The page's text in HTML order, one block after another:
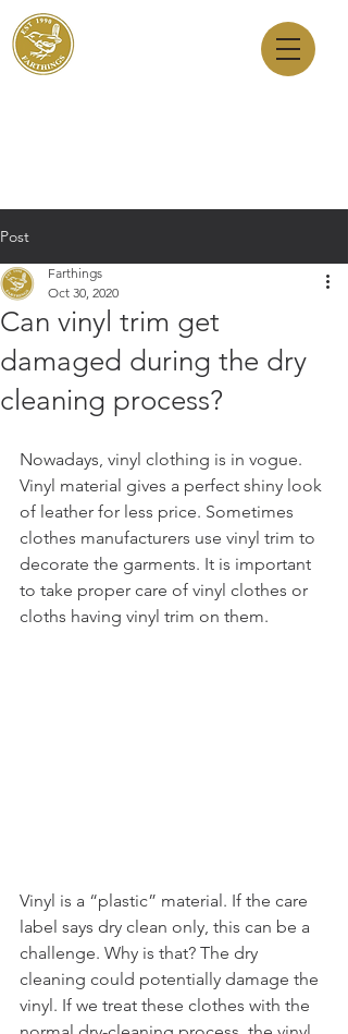
Post
Can vinyl trim get
damaged during the dry
cleaning process?
Farthings
Oct 30, 2020
Nowadays, vinyl clothing is in vogue.
Vinyl material gives a perfect shiny look
of leather for less price. Sometimes
clothes manufacturers use vinyl trim to
decorate the garments. It is important
to take proper care of vinyl clothes or
cloths having vinyl trim on them.
Vinyl is a “plastic” material. If the care
label says dry clean only, this can be a
challenge. Why is that? The dry
cleaning could potentially damage the
vinyl. If we treat these clothes with the